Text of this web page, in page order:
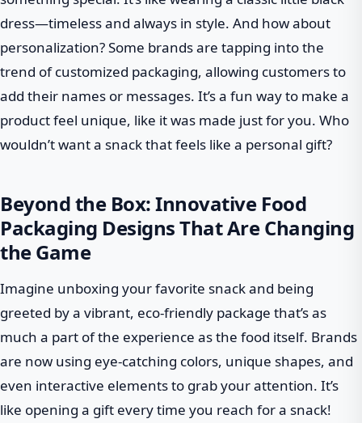
dress—timeless and always in style. And how about
personalization? Some brands are tapping into the
trend of customized packaging, allowing customers to
add their names or messages. It’s a fun way to make a
product feel unique, like it was made just for you. Who
wouldn’t want a snack that feels like a personal gift?
Beyond the Box: Innovative Food
Packaging Designs That Are Changing
the Game
Imagine unboxing your favorite snack and being
greeted by a vibrant, eco-friendly package that’s as
much a part of the experience as the food itself. Brands
are now using eye-catching colors, unique shapes, and
even interactive elements to grab your attention. It’s
like opening a gift every time you reach for a snack!